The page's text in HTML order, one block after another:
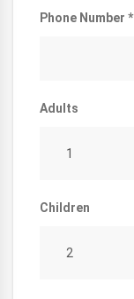
Phone Number *
Adults
1
Children
2